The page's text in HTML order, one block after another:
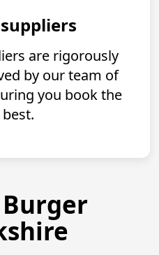
are rigorously
by our team of
you book the